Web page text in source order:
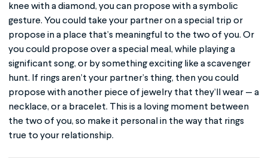
knee with a diamond, you can propose with a symbolic
gesture. You could take your partner on a special trip or
propose in a place that’s meaningful to the two of you. Or
you could propose over a special meal, while playing a
significant song, or by something exciting like a scavenger
hunt. If rings aren’t your partner’s thing, then you could
propose with another piece of jewelry that they’ll wear — a
necklace, or a bracelet. This is a loving moment between
the two of you, so make it personal in the way that rings
true to your relationship.